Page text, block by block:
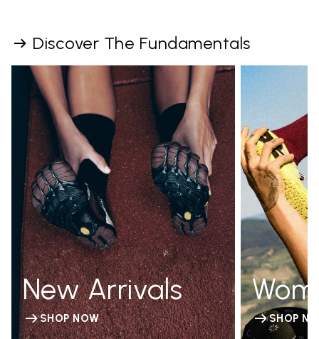
Discover The Fundamentals
New Arrivals
SHOP NOW SHOP